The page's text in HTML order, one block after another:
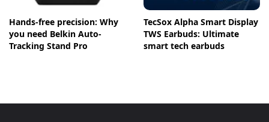
Hands-free precision: Why
you need Belkin Auto-
Tracking Stand Pro
TecSox Alpha Smart Display
TWS Earbuds: Ultimate
smart tech earbuds